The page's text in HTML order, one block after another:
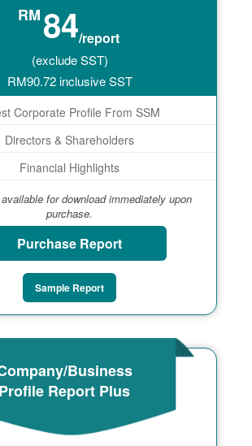
RM84/report
(exclude SST)
RM90.72inclusive SST
Corporate Profile From SSM
Directors & Shareholders
Financial Highlights
for download immediately upon
purchase.
Purchase Report
Sample Report
Business
Profile Report Plus